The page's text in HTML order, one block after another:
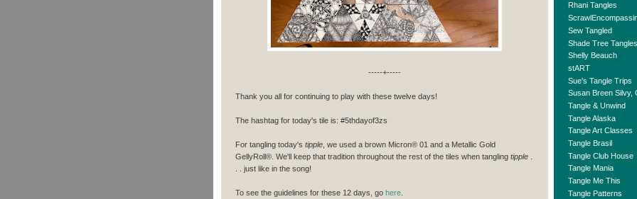
-----+-----
Thank you all for continuing to play with these twelve days!
The hashtag for today's tile is: #5thdayof3zs
For tangling today's tipple , we used a brown Micron® 01 and a Metallic Gold
GellyRoll®. We'll keep that tradition throughout the rest of the tiles when tangling tipple
. . just like in the song!
To see the guidelines for these 12 days, go here
Rhani Tangles
Sew Tangled
Shade Tree Tangles
Shelly Beauch
stART
Sue's Tangle Trips
Susan Breen Silvy,
Tangle & Unwind
Tangle Alaska
Tangle Art Classes
Tangle Brasil
Tangle Club House
Tangle Mania
Tangle Me This
Tangle Patterns